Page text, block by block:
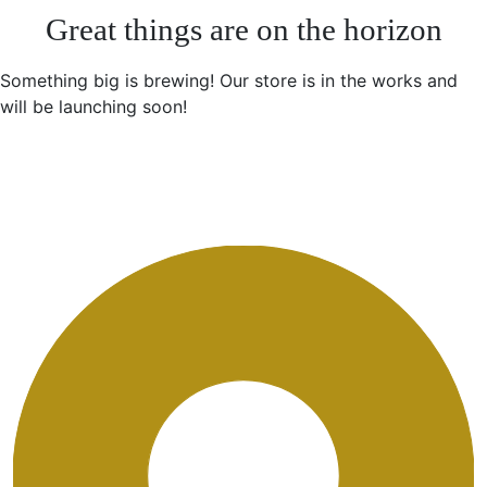
Great things are on the horizon
Something big is brewing! Our store is in the works and
will be launching soon!